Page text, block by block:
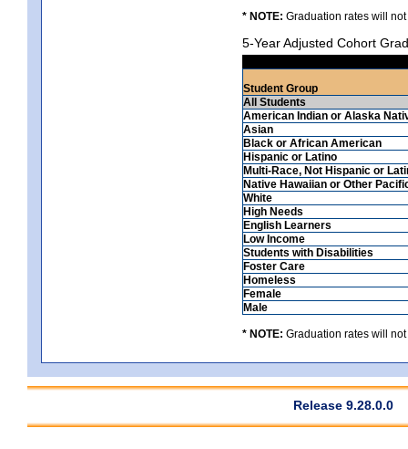
* NOTE: Graduation rates will
5-Year Adjusted Cohort
Student Group
All Students
American Indian or Alaska
Asian
Black or African American
Hispanic or Latino
Multi-Race, Not Hispanic or
Native Hawaiian or Other
White
High Needs
English Learners
Low Income
Students with Disabilities
Foster Care
Homeless
Female
Male
* NOTE: Graduation rates will
Release 9.28.0.0